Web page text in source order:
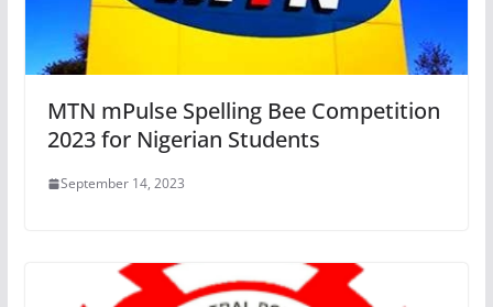
MTN mPulse Spelling Bee Competition
2023 for Nigerian Students
September 14, 2023